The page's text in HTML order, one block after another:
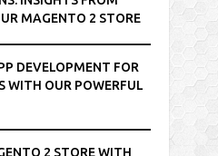
MAGENTO 2 STORE
DEVELOPMENT FOR
WITH OUR POWERFUL
2 STORE WITH